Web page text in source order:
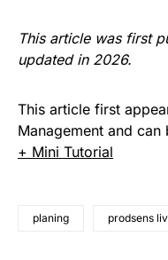
This article was first
updated in 2026.
This article first
Management and can
+ Mini Tutorial
planing prodsens